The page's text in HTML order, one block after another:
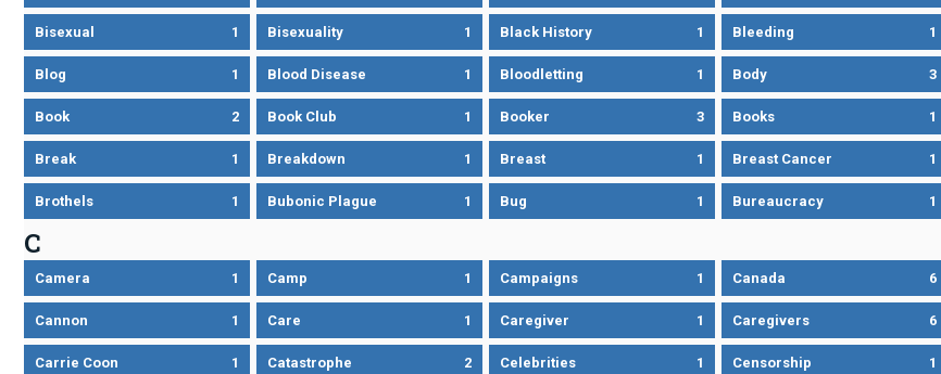
Bisexual 1 Bisexuality 1 Black History 1 Bleeding 1
Blog 1 Blood Disease 1 Bloodletting 1 Body 3
Book 2 Book Club 1 Booker 3 Books 1
Break 1 Breakdown 1 Breast 1 Breast Cancer 1
Brothels 1 Bubonic Plague 1 Bug 1 Bureaucracy 1
C
Camera 1 Camp 1 Campaigns 1 Canada 6
Cannon 1 Care 1 Caregiver 1 Caregivers 6
Carrie Coon 1 Catastrophe 2 Celebrities 1 Censorship 1